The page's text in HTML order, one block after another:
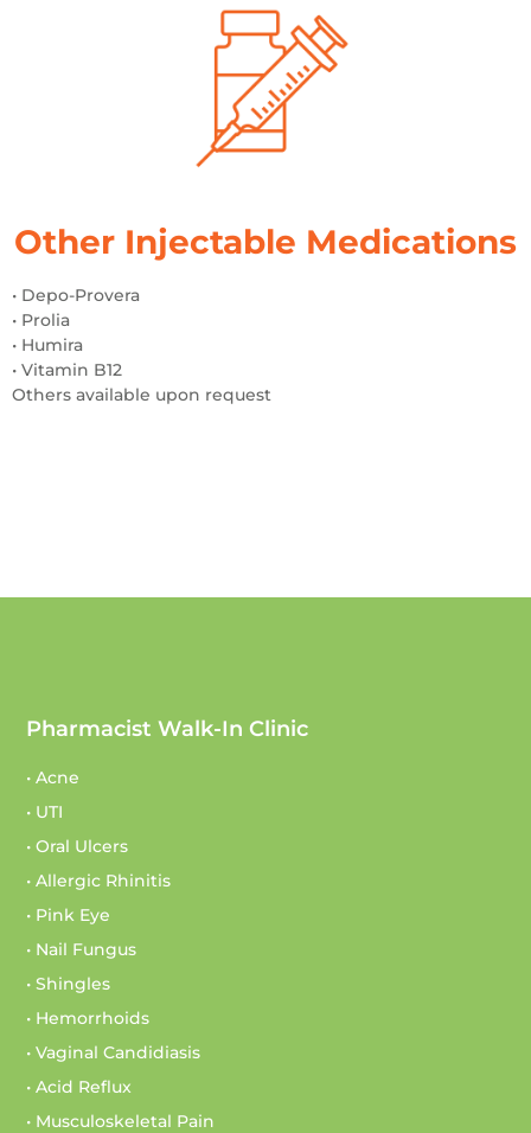
Other Injectable Medications
• Depo-Provera
• Prolia
• Humira
• Vitamin B12
Others available upon request
Pharmacist Walk-In Clinic
• Acne
• UTI
• Oral Ulcers
• Allergic Rhinitis
• Pink Eye
• Nail Fungus
• Shingles
• Hemorrhoids
• Vaginal Candidiasis
• Acid Reflux
• Musculoskeletal Pain